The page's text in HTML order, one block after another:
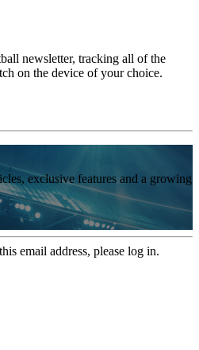
newsletter, tracking all of the
on the device of your choice.
exclusive features and a growing
email address, please log in.